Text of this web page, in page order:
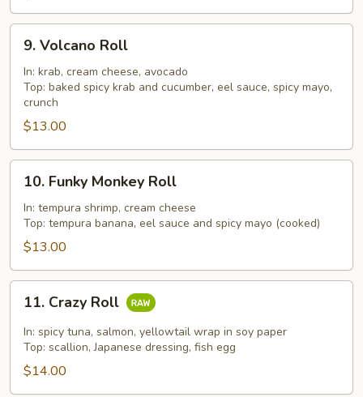
Volcano
Roll
9. Volcano Roll
In: krab, cream cheese, avocado
Top: baked spicy krab and cucumber, eel sauce, spicy mayo,
crunch
$13.00
Funky
Monkey
Roll
10. Funky Monkey Roll
In: tempura shrimp, cream cheese
Top: tempura banana, eel sauce and spicy mayo (cooked)
$13.00
Crazy
Roll
11. Crazy Roll
In: spicy tuna, salmon, yellowtail wrap in soy paper
Top: scallion, Japanese dressing, fish egg
$14.00